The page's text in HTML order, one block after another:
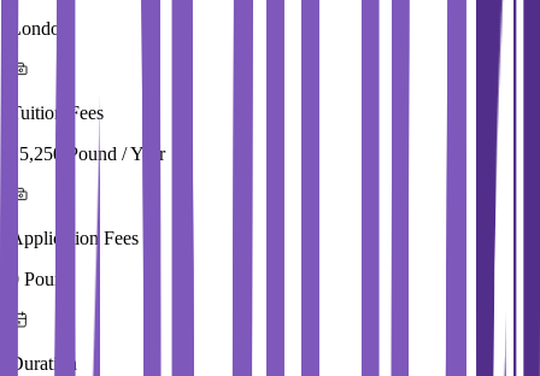
London
Tuition Fees
15,250 Pound / Year
Application Fees
0 Pound
Duration